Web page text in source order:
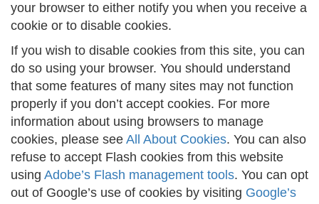
your browser to either notify you when you receive a
cookie or to disable cookies.
If you wish to disable cookies from this site, you can
do so using your browser. You should understand
that some features of many sites may not function
properly if you don’t accept cookies. For more
information about using browsers to manage
cookies, please see All About Cookies. You can also
refuse to accept Flash cookies from this website
using Adobe’s Flash management tools. You can opt
out of Google’s use of cookies by visiting Google’s